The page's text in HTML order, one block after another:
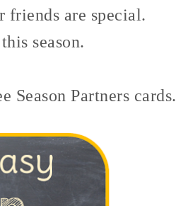
friends are special.
season.
Season Partners cards.